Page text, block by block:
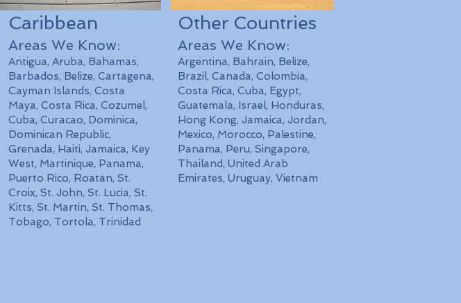
Caribbean
Areas We Know:
Antigua, Aruba, Bahamas,
Barbados, Belize, Cartagena,
Cayman Islands, Costa
Maya, Costa Rica, Cozumel,
Cuba, Curacao, Dominica,
Dominican Republic,
Grenada, Haiti, Jamaica, Key
West, Martinique, Panama,
Puerto Rico, Roatan, St.
Croix, St. John, St. Lucia, St.
Kitts, St. Martin, St. Thomas,
Tobago, Tortola, Trinidad
Other Countries
Areas We Know:
Argentina, Bahrain, Belize,
Brazil, Canada, Colombia,
Costa Rica, Cuba, Egypt,
Guatemala, Israel, Honduras,
Hong Kong, Jamaica, Jordan,
Mexico, Morocco, Palestine,
Panama, Peru, Singapore,
Thailand, United Arab
Emirates, Uruguay, Vietnam